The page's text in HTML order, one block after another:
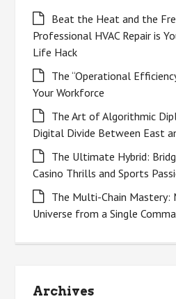
Beat the Heat and the
Professional HVAC Repair is
Life Hack
The “Operational
Your Workforce
The Art of Algorithmic
Digital Divide Between East
The Ultimate Hybrid:
Casino Thrills and Sports
The Multi-Chain Mastery:
Universe from a Single
Archives